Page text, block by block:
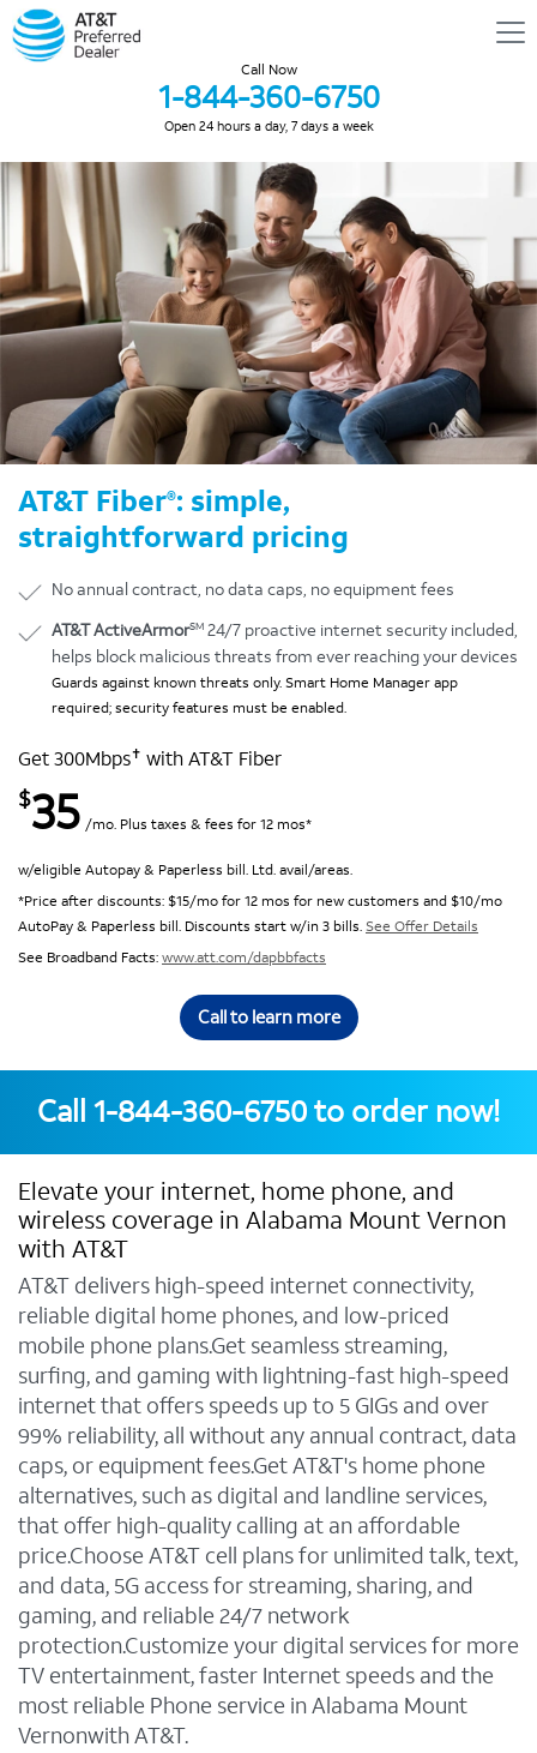
Call Now
1-844-360-6750
Open 24 hours a day, 7 days a week
AT&T Fiber®: simple,
straightforward pricing
No annual contract, no data caps, no equipment fees
AT&T ActiveArmorSM 24/7 proactive internet security included,
helps block malicious threats from ever reaching your devices
Guards against known threats only. Smart Home Manager app
required; security features must be enabled.
Get 300Mbps✝ with AT&T Fiber
$35 /mo. Plus taxes & fees for 12 mos*
w/eligible Autopay & Paperless bill. Ltd. avail/areas.
*Price after discounts: $15/mo for 12 mos for new customers and $10/mo
AutoPay & Paperless bill. Discounts start w/in 3 bills. See Offer Details
See Broadband Facts:www.att.com/dapbbfacts
Call to learn more
Call 1-844-360-6750to order now!
Elevate your internet, home phone, and
wireless coverage in Alabama Mount Vernon
with AT&T
AT&T delivers high-speed internet connectivity,
reliable digital home phones, and low-priced
mobile phone plans.Get seamless streaming,
surfing, and gaming with lightning-fast high-speed
internet that offers speeds up to 5 GIGs and over
99% reliability, all without any annual contract, data
caps, or equipment fees.Get AT&T's home phone
alternatives, such as digital and landline services,
that offer high-quality calling at an affordable
price.Choose AT&T cell plans for unlimited talk, text,
and data, 5G access for streaming, sharing, and
gaming, and reliable 24/7 network
protection.Customize your digital services for more
TV entertainment, faster Internet speeds and the
most reliable Phone service in Alabama Mount
Vernonwith AT&T.